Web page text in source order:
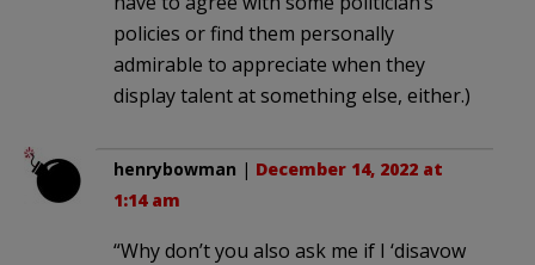
policies or find them personally
admirable to appreciate when they
display talent at something else, either.)
henrybowman | December 14, 2022 at
1:14 am
“Why don’t you also ask me if I ‘disavow